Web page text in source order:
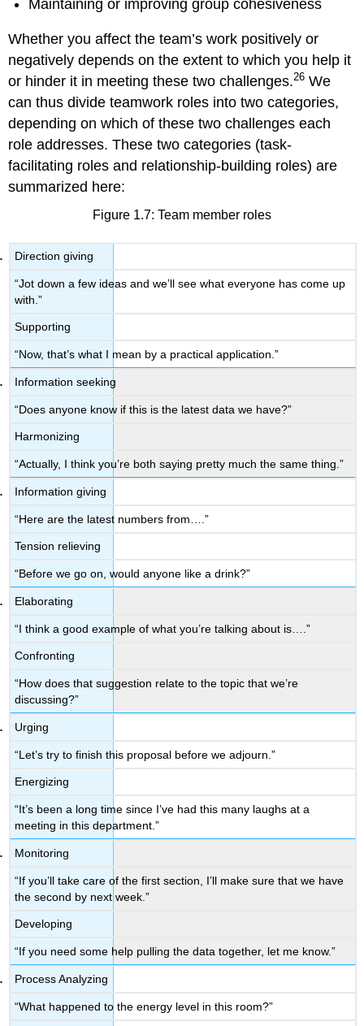
Maintaining or improving group cohesiveness
Whether you affect the team’s work positively or
negatively depends on the extent to which you help it
or hinder it in meeting these two challenges.26 We
can thus divide teamwork roles into two categories,
depending on which of these two challenges each
role addresses. These two categories (task-
facilitating roles and relationship-building roles) are
summarized here:
Figure 1.7: Team member roles
Direction giving
“Jot down a few ideas and we’ll see what everyone has come up
with.”
Supporting
“Now, that’s what I mean by a practical application.”
Information seeking
“Does anyone know if this is the latest data we have?”
Harmonizing
“Actually, I think you’re both saying pretty much the same thing.”
Information giving
“Here are the latest numbers from….”
Tension relieving
“Before we go on, would anyone like a drink?”
Elaborating
“I think a good example of what you’re talking about is….”
Confronting
“How does that suggestion relate to the topic that we’re
discussing?”
Urging
“Let’s try to finish this proposal before we adjourn.”
Energizing
“It’s been a long time since I’ve had this many laughs at a
meeting in this department.”
Monitoring
“If you’ll take care of the first section, I’ll make sure that we have
the second by next week.”
Developing
“If you need some help pulling the data together, let me know.”
Process Analyzing
“What happened to the energy level in this room?”